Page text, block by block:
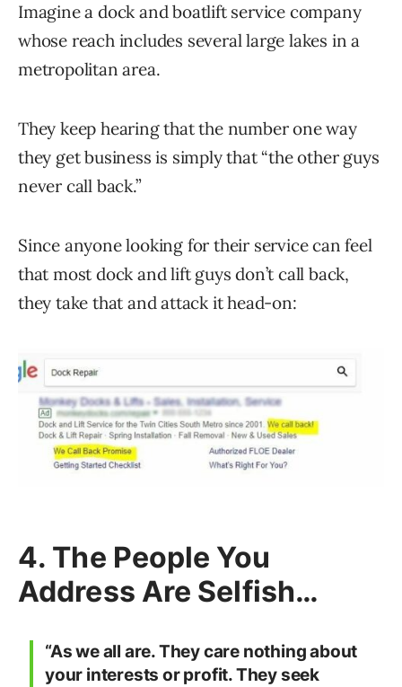
Imagine a dock and boatlift service company
whose reach includes several large lakes in a
metropolitan area.
They keep hearing that the number one way
they get business is simply that “the other guys
never call back.”
Since anyone looking for their service can feel
that most dock and lift guys don’t call back,
they take that and attack it head-on:
4. The People You
Address Are Selfish…
“As we all are. They care nothing about
your interests or profit. They seek